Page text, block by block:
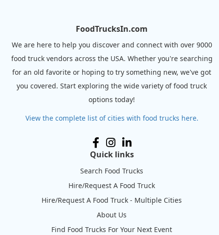
FoodTrucksIn.com
We are here to help you discover and connect with over 9000
food truck vendors across the USA. Whether you're searching
for an old favorite or hoping to try something new, we've got
you covered. Start exploring the wide variety of food truck
options today!
View the complete list of cities with food trucks here.
Quick links
Search Food Trucks
Hire/Request A Food Truck
Hire/Request A Food Truck - Multiple Cities
About Us
Find Food Trucks For Your Next Event